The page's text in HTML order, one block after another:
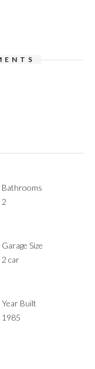
Bathrooms
2
Garage Size
2 car
Year Built
1985